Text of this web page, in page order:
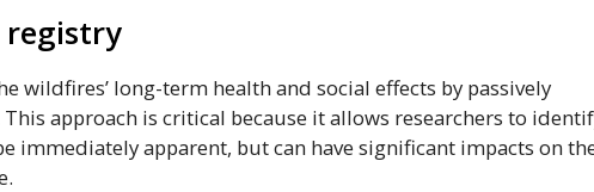
wildfires’ long-term health and social effects by passively
approach is critical because it allows researchers to
immediately apparent, but can have significant impacts on